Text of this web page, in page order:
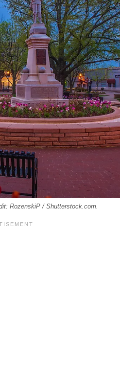
RozenskiP / Shutterstock.com.